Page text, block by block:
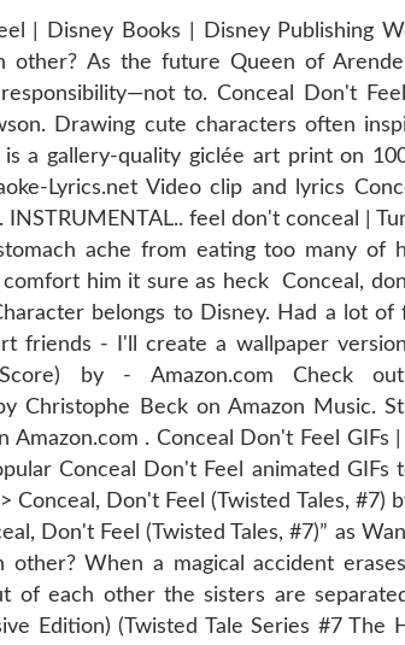
| Disney Books | Disney Publishing
other? As the future Queen of
to. Conceal Don't
Drawing cute characters often
is a gallery-quality giclée art print on
Lyrics.net Video clip and lyrics
INSTRUMENTAL.. feel don't conceal |
ache from eating too many of
him it sure as heck Conceal,
belongs to Disney. Had a lot
friends - I'll create a wallpaper
Score) by - Amazon.com Check
Christophe Beck on Amazon Music.
Amazon.com . Conceal Don't Feel GIFs
Conceal Don't Feel animated
Conceal, Don't Feel (Twisted Tales, #7)
Don't Feel (Twisted Tales, #7)” as
other? When a magical accident
of each other the sisters are
Edition) (Twisted Tale Series #7